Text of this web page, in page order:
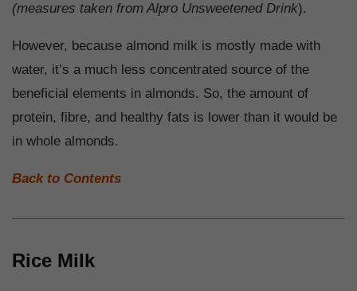
(measures taken from Alpro Unsweetened Drink).
However, because almond milk is mostly made with
water, it’s a much less concentrated source of the
beneficial elements in almonds. So, the amount of
protein, fibre, and healthy fats is lower than it would be
in whole almonds.
Back to Contents
Rice Milk